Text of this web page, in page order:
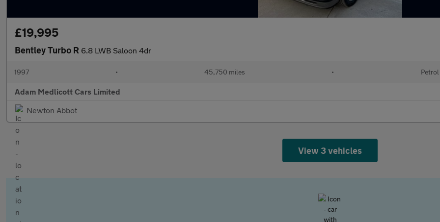
£19,995
Bentley Turbo R 6.8 LWB Saloon 4dr
1997 • 45,750 miles • Petrol
Adam Medlicott Cars Limited
Newton Abbot
View 3 vehicles